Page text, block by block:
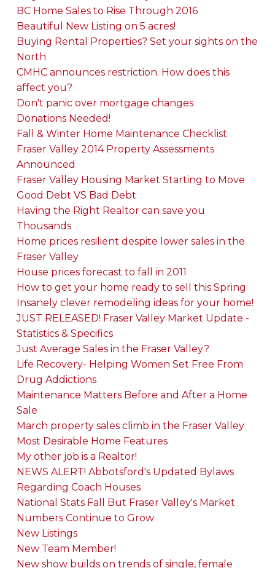
BC Home Sales to Rise Through 2016
Beautiful New Listing on 5 acres!
Buying Rental Properties? Set your sights on the
North
CMHC announces restriction. How does this
affect you?
Don't panic over mortgage changes
Donations Needed!
Fall & Winter Home Maintenance Checklist
Fraser Valley 2014 Property Assessments
Announced
Fraser Valley Housing Market Starting to Move
Good Debt VS Bad Debt
Having the Right Realtor can save you
Thousands
Home prices resilient despite lower sales in the
Fraser Valley
House prices forecast to fall in 2011
How to get your home ready to sell this Spring
Insanely clever remodeling ideas for your home!
JUST RELEASED! Fraser Valley Market Update -
Statistics & Specifics
Just Average Sales in the Fraser Valley?
Life Recovery- Helping Women Set Free From
Drug Addictions
Maintenance Matters Before and After a Home
Sale
March property sales climb in the Fraser Valley
Most Desirable Home Features
My other job is a Realtor!
NEWS ALERT! Abbotsford's Updated Bylaws
Regarding Coach Houses
National Stats Fall But Fraser Valley's Market
Numbers Continue to Grow
New Listings
New Team Member!
New show builds on trends of single, female